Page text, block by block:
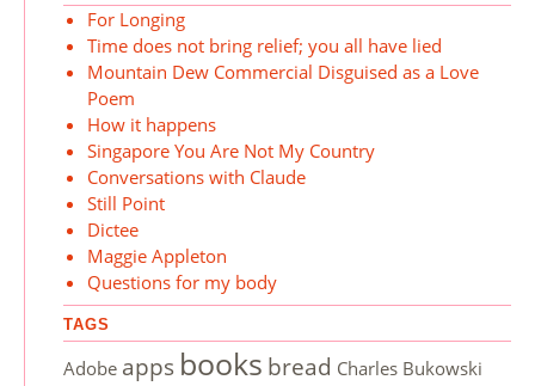
For Longing
Time does not bring relief; you all have lied
Mountain Dew Commercial Disguised as a Love
Poem
How it happens
Singapore You Are Not My Country
Conversations with Claude
Still Point
Dictee
Maggie Appleton
Questions for my body
TAGS
Adobe apps books bread Charles Bukowski